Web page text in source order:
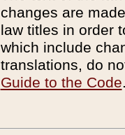
changes are
law titles in order
which include
translations, do
Guide to the Code